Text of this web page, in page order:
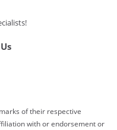
of their respective
with or endorsement or